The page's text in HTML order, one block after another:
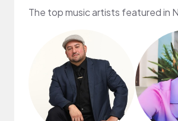
The top music artists featured in